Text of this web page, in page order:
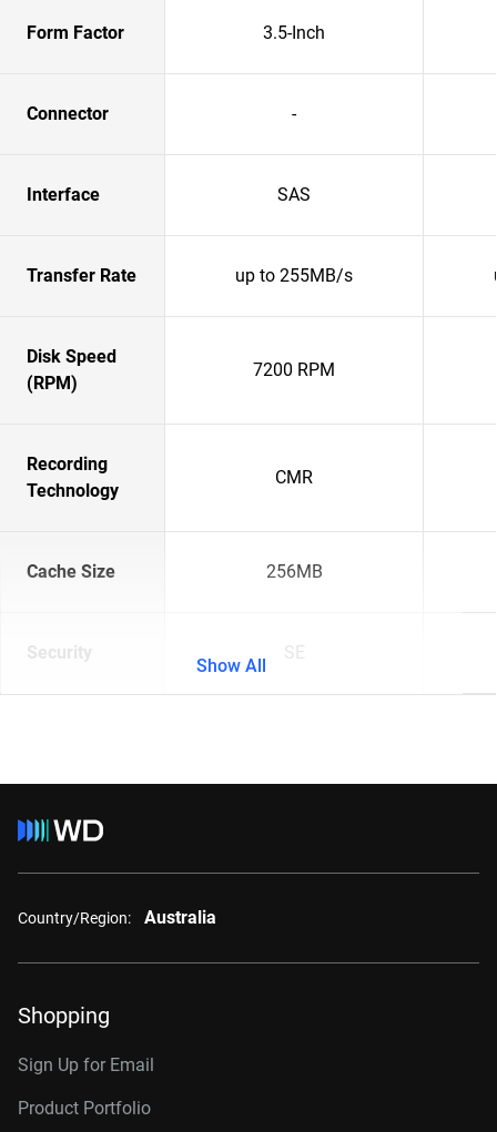
Form Factor 3.5-Inch
Connector -
Interface SAS
Transfer Rate up to 255MB/s
Disk Speed
(RPM)
7200 RPM
Recording
Technology
CMR
Cache Size 256MB
Security SE
Show All
Country/Region: Australia
Shopping
Sign Up for Email
Product Portfolio